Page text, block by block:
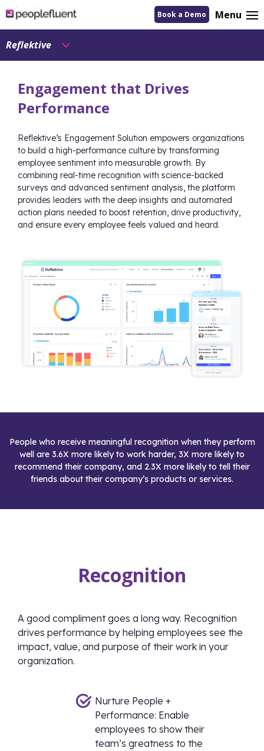
logo
linking
to
homepage
Book a Demo Menu
Reflektive
Engagement that Drives
Performance
Reflektive’s Engagement Solution empowers organizations
to build a high-performance culture by transforming
employee sentiment into measurable growth. By
combining real-time recognition with science-backed
surveys and advanced sentiment analysis, the platform
provides leaders with the deep insights and automated
action plans needed to boost retention, drive productivity,
and ensure every employee feels valued and heard.
People who receive meaningful recognition when they perform
well are 3.6X more likely to work harder, 3X more likely to
recommend their company, and 2.3X more likely to tell their
friends about their company’s products or services.
Recognition
A good compliment goes a long way. Recognition
drives performance by helping employees see the
impact, value, and purpose of their work in your
organization.
Nurture People +
Performance: Enable
employees to show their
team’s greatness to the